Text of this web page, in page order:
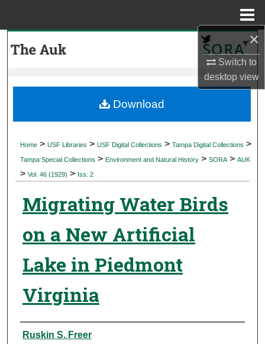
×
Switch to
desktopview
My Account
Digital Commons Network™
Home > USF Libraries > USF Digital Collections > Tampa Digital Collections >
Tampa Special Collections > Environment and Natural History > SORA > AUK
> Vol. 46 (1929) > Iss. 2
Migrating Water Birds
on a New Artificial
Lake in Piedmont
Virginia
Authors
Ruskin S. Freer
Download